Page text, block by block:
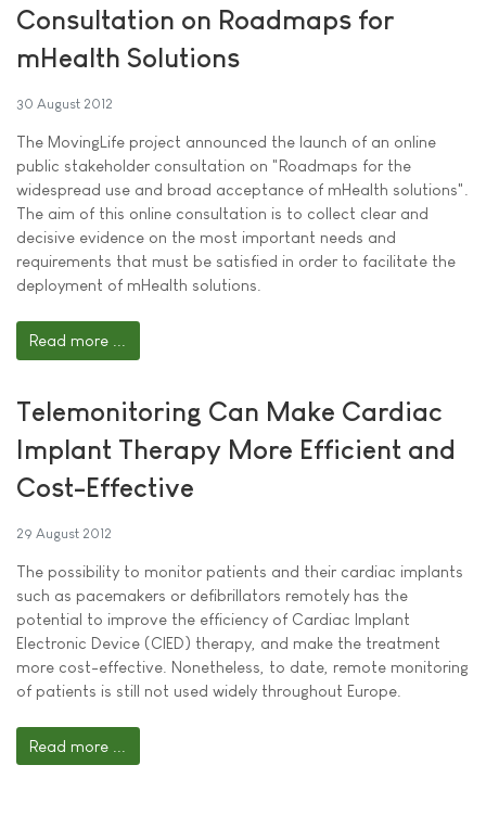
Consultation on Roadmaps for
mHealth Solutions
30 August 2012
The MovingLife project announced the launch of an online
public stakeholder consultation on "Roadmaps for the
widespread use and broad acceptance of mHealth solutions".
The aim of this online consultation is to collect clear and
decisive evidence on the most important needs and
requirements that must be satisfied in order to facilitate the
deployment of mHealth solutions.
Read more ...
Telemonitoring Can Make Cardiac
Implant Therapy More Efficient and
Cost-Effective
29 August 2012
The possibility to monitor patients and their cardiac implants
such as pacemakers or defibrillators remotely has the
potential to improve the efficiency of Cardiac Implant
Electronic Device (CIED) therapy, and make the treatment
more cost-effective. Nonetheless, to date, remote monitoring
of patients is still not used widely throughout Europe.
Read more ...